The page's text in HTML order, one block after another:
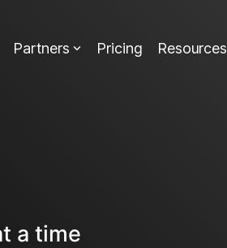
Partners Pricing Resources
a time